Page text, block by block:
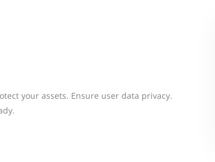
your assets. Ensure user data privacy.